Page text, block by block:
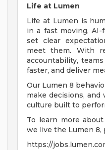
Life at Lumen
Life at Lumen is
in a fast moving, AI-
set clear
meet them. With
accountability,
faster, and deliver
Our Lumen 8
make decisions,
culture built to
To learn more
we live the Lumen 8,
https://